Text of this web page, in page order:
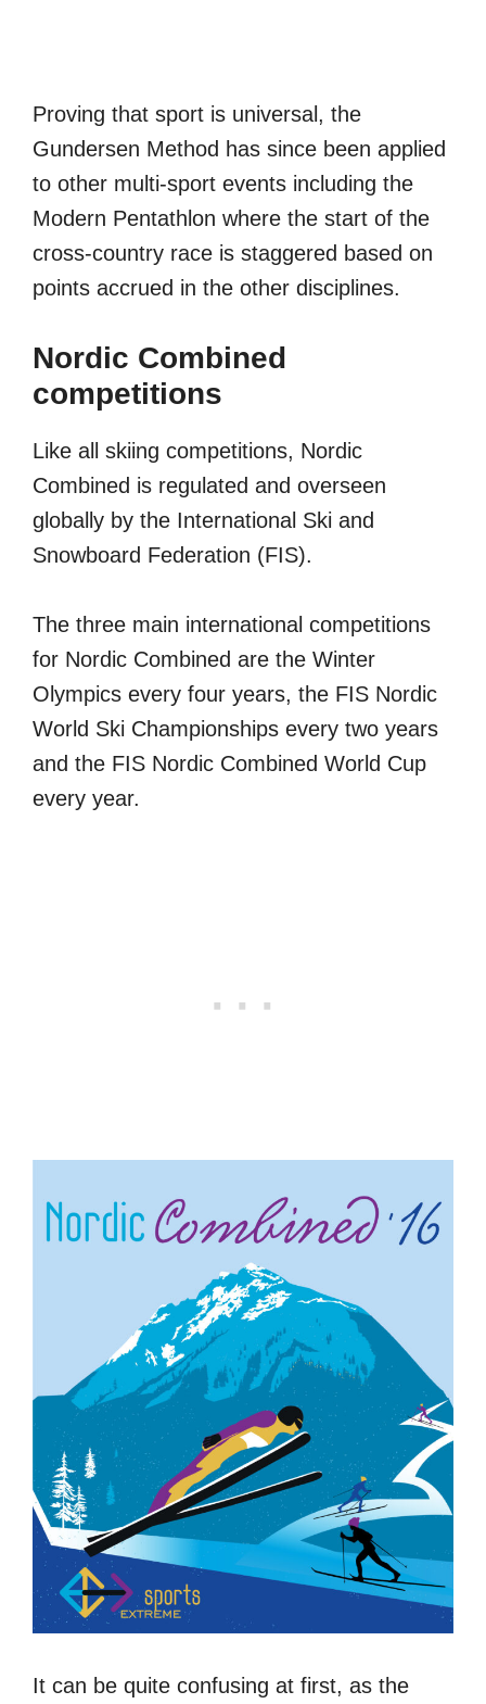
Proving that sport is universal, the
Gundersen Method has since been applied
to other multi-sport events including the
Modern Pentathlon where the start of the
cross-country race is staggered based on
points accrued in the other disciplines.
Nordic Combined
competitions
Like all skiing competitions, Nordic
Combined is regulated and overseen
globally by the International Ski and
Snowboard Federation (FIS).
The three main international competitions
for Nordic Combined are the Winter
Olympics every four years, the FIS Nordic
World Ski Championships every two years
and the FIS Nordic Combined World Cup
every year.
It can be quite confusing at first, as the